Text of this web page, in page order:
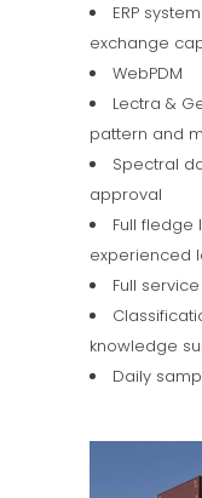
ERP
exchange
WebPDM
Lectra &
pattern and
Spectral
approval
Full
experienced
Full
knowledge
Daily